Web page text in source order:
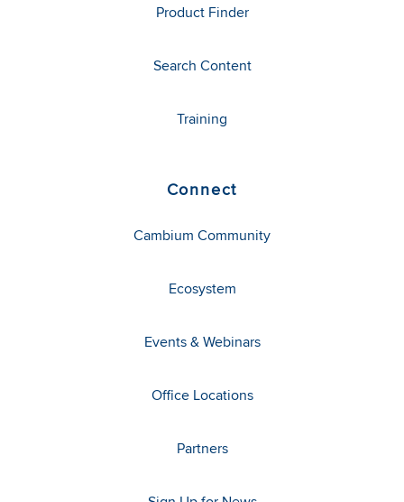
Product Finder
Search Content
Training
Connect
Cambium Community
Ecosystem
Events & Webinars
Office Locations
Partners